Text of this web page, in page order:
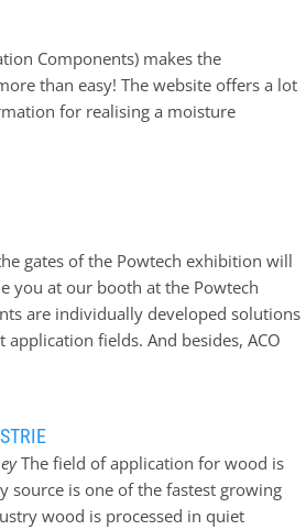
Components) makes the
than easy! The website offers a lot
for realising a moisture
gates of the Powtech exhibition will
you at our booth at the Powtech
are individually developed solutions
fields. And besides, ACO
regards from Black Forest ACO –
The field of application for wood is
source is one of the fastest growing
wood is processed in quiet